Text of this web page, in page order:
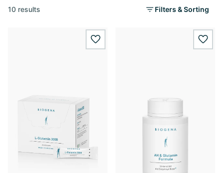
10 results Filters & Sorting
wishlist.add